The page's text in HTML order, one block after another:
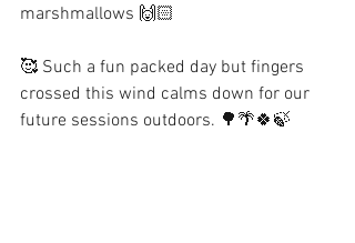
marshmallows 🙌🏻
🥰 Such a fun packed day but fingers
crossed this wind calms down for our
future sessions outdoors. 🌳🌴🍀🍃